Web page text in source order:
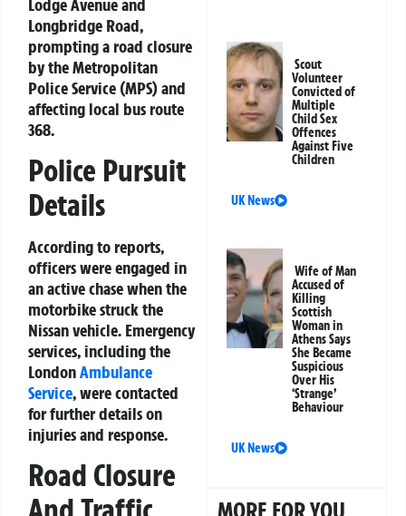
Longbridge Road,
prompting a road closure
by the Metropolitan
Police Service (MPS) and
affecting local bus route
368.
Police Pursuit
Details
According to reports,
officers were engaged in
an active chase when the
motorbike struck the
Nissan vehicle. Emergency
services, including the
LondonAmbulance
Service, were contacted
for further details on
injuries and response.
Road Closure
Scout
Volunteer
Convicted of
Multiple
Child Sex
Offences
Against Five
Children
UK News
Wife of Man
Accused of
Killing
Scottish
Woman in
Athens Says
She Became
Suspicious
Over His
‘Strange’
Behaviour
UK News
MORE FOR YOU